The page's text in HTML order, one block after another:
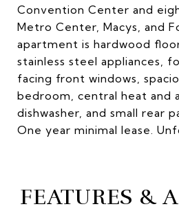
Convention Center and
Metro Center, Macys, and
apartment is hardwood
stainless steel appliances,
facing front windows,
bedroom, central heat and
dishwasher, and small rear
One year minimal lease.
FEATURES &